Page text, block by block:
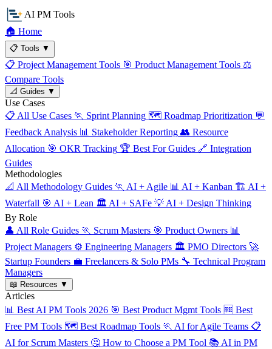
AI PM Tools
🏠 Home
📋 Tools ▼
📋 Project Management Tools 🎯 Product Management Tools ⚖️
Compare Tools
📐 Guides ▼
Use Cases
📋 All Use Cases 🏃 Sprint Planning 🗺️ Roadmap Prioritization 💬
Feedback Analysis 📊 Stakeholder Reporting 👥 Resource
Allocation 🎯 OKR Tracking 🏆 Best For Guides 🔗 Integration
Guides
Methodologies
📐 All Methodology Guides 🏃 AI + Agile 📊 AI + Kanban 🏗️ AI +
Waterfall 🎯 AI + Lean 🏛️ AI + SAFe 💡 AI + Design Thinking
By Role
👤 All Role Guides 🏃 Scrum Masters 🎯 Product Owners 📊
Project Managers ⚙️ Engineering Managers 🏛️ PMO Directors 🚀
Startup Founders 💼 Freelancers & Solo PMs 🔧 Technical Program
Managers
📖 Resources ▼
Articles
📊 Best AI PM Tools 2026 🎯 Best Product Mgmt Tools 🆓 Best
Free PM Tools 🗺️ Best Roadmap Tools 🏃 AI for Agile Teams 📋
AI for Scrum Masters 🤔 How to Choose a PM Tool 📚 AI in PM